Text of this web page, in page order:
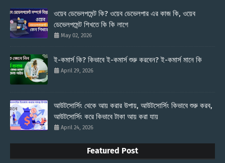
ওয়েব ডেভেলপমেন্ট কি? ওয়েব ডেভেলপার এর কাজ কি, ওয়েব
ডেভেলপমেন্ট শিখতে কি কি লাগে
May 02, 2026
ই-কমার্স কি? কিভাবে ই-কমার্স শুরু করবেন? ই-কমার্স মানে কি
April 29, 2026
আউটসোর্সিং থেকে আয় করার উপায়, আউটসোর্সিং কিভাবে শুরু করব,
আউটসোর্সিং করে কিভাবে টাকা আয় করা যায়
April 24, 2026
Featured Post